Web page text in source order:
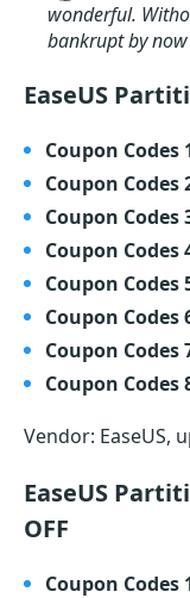
wonderful.
bankrupt by
EaseUS
Coupon Codes
Coupon Codes
Coupon Codes
Coupon Codes
Coupon Codes
Coupon Codes
Coupon Codes
Coupon Codes
Vendor: EaseUS,
EaseUS
OFF
Coupon Codes